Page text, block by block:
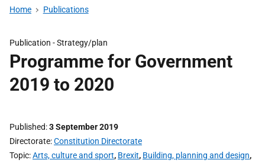
Home Publications
Publication -Strategy/plan
Programme for Government
2019 to 2020
Published 3 September 2019
Directorate Constitution Directorate
Topic Arts, culture and sport, Brexit, Building, planning and design,